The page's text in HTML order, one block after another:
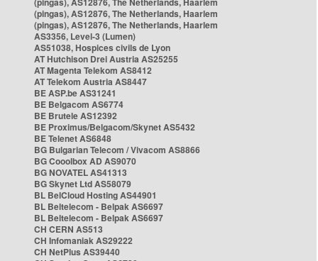
(pingas), AS12876, The Netherlands, Haarlem
(pingas), AS12876, The Netherlands, Haarlem
AS3356, Level-3 (Lumen)
AS51038, Hospices civils de Lyon
AT Hutchison Drei Austria AS25255
AT Magenta Telekom AS8412
AT Telekom Austria AS8447
BE ASP.be AS31241
BE Belgacom AS6774
BE Brutele AS12392
BE Proximus/Belgacom/Skynet AS5432
BE Telenet AS6848
BG Bulgarian Telecom / Vivacom AS8866
BG Cooolbox AD AS9070
BG NOVATEL AS41313
BG Skynet Ltd AS58079
BL BelCloud Hosting AS44901
BL Beltelecom - Belpak AS6697
BL Beltelecom - Belpak AS6697
CH CERN AS513
CH Infomaniak AS29222
CH NetPlus AS39440